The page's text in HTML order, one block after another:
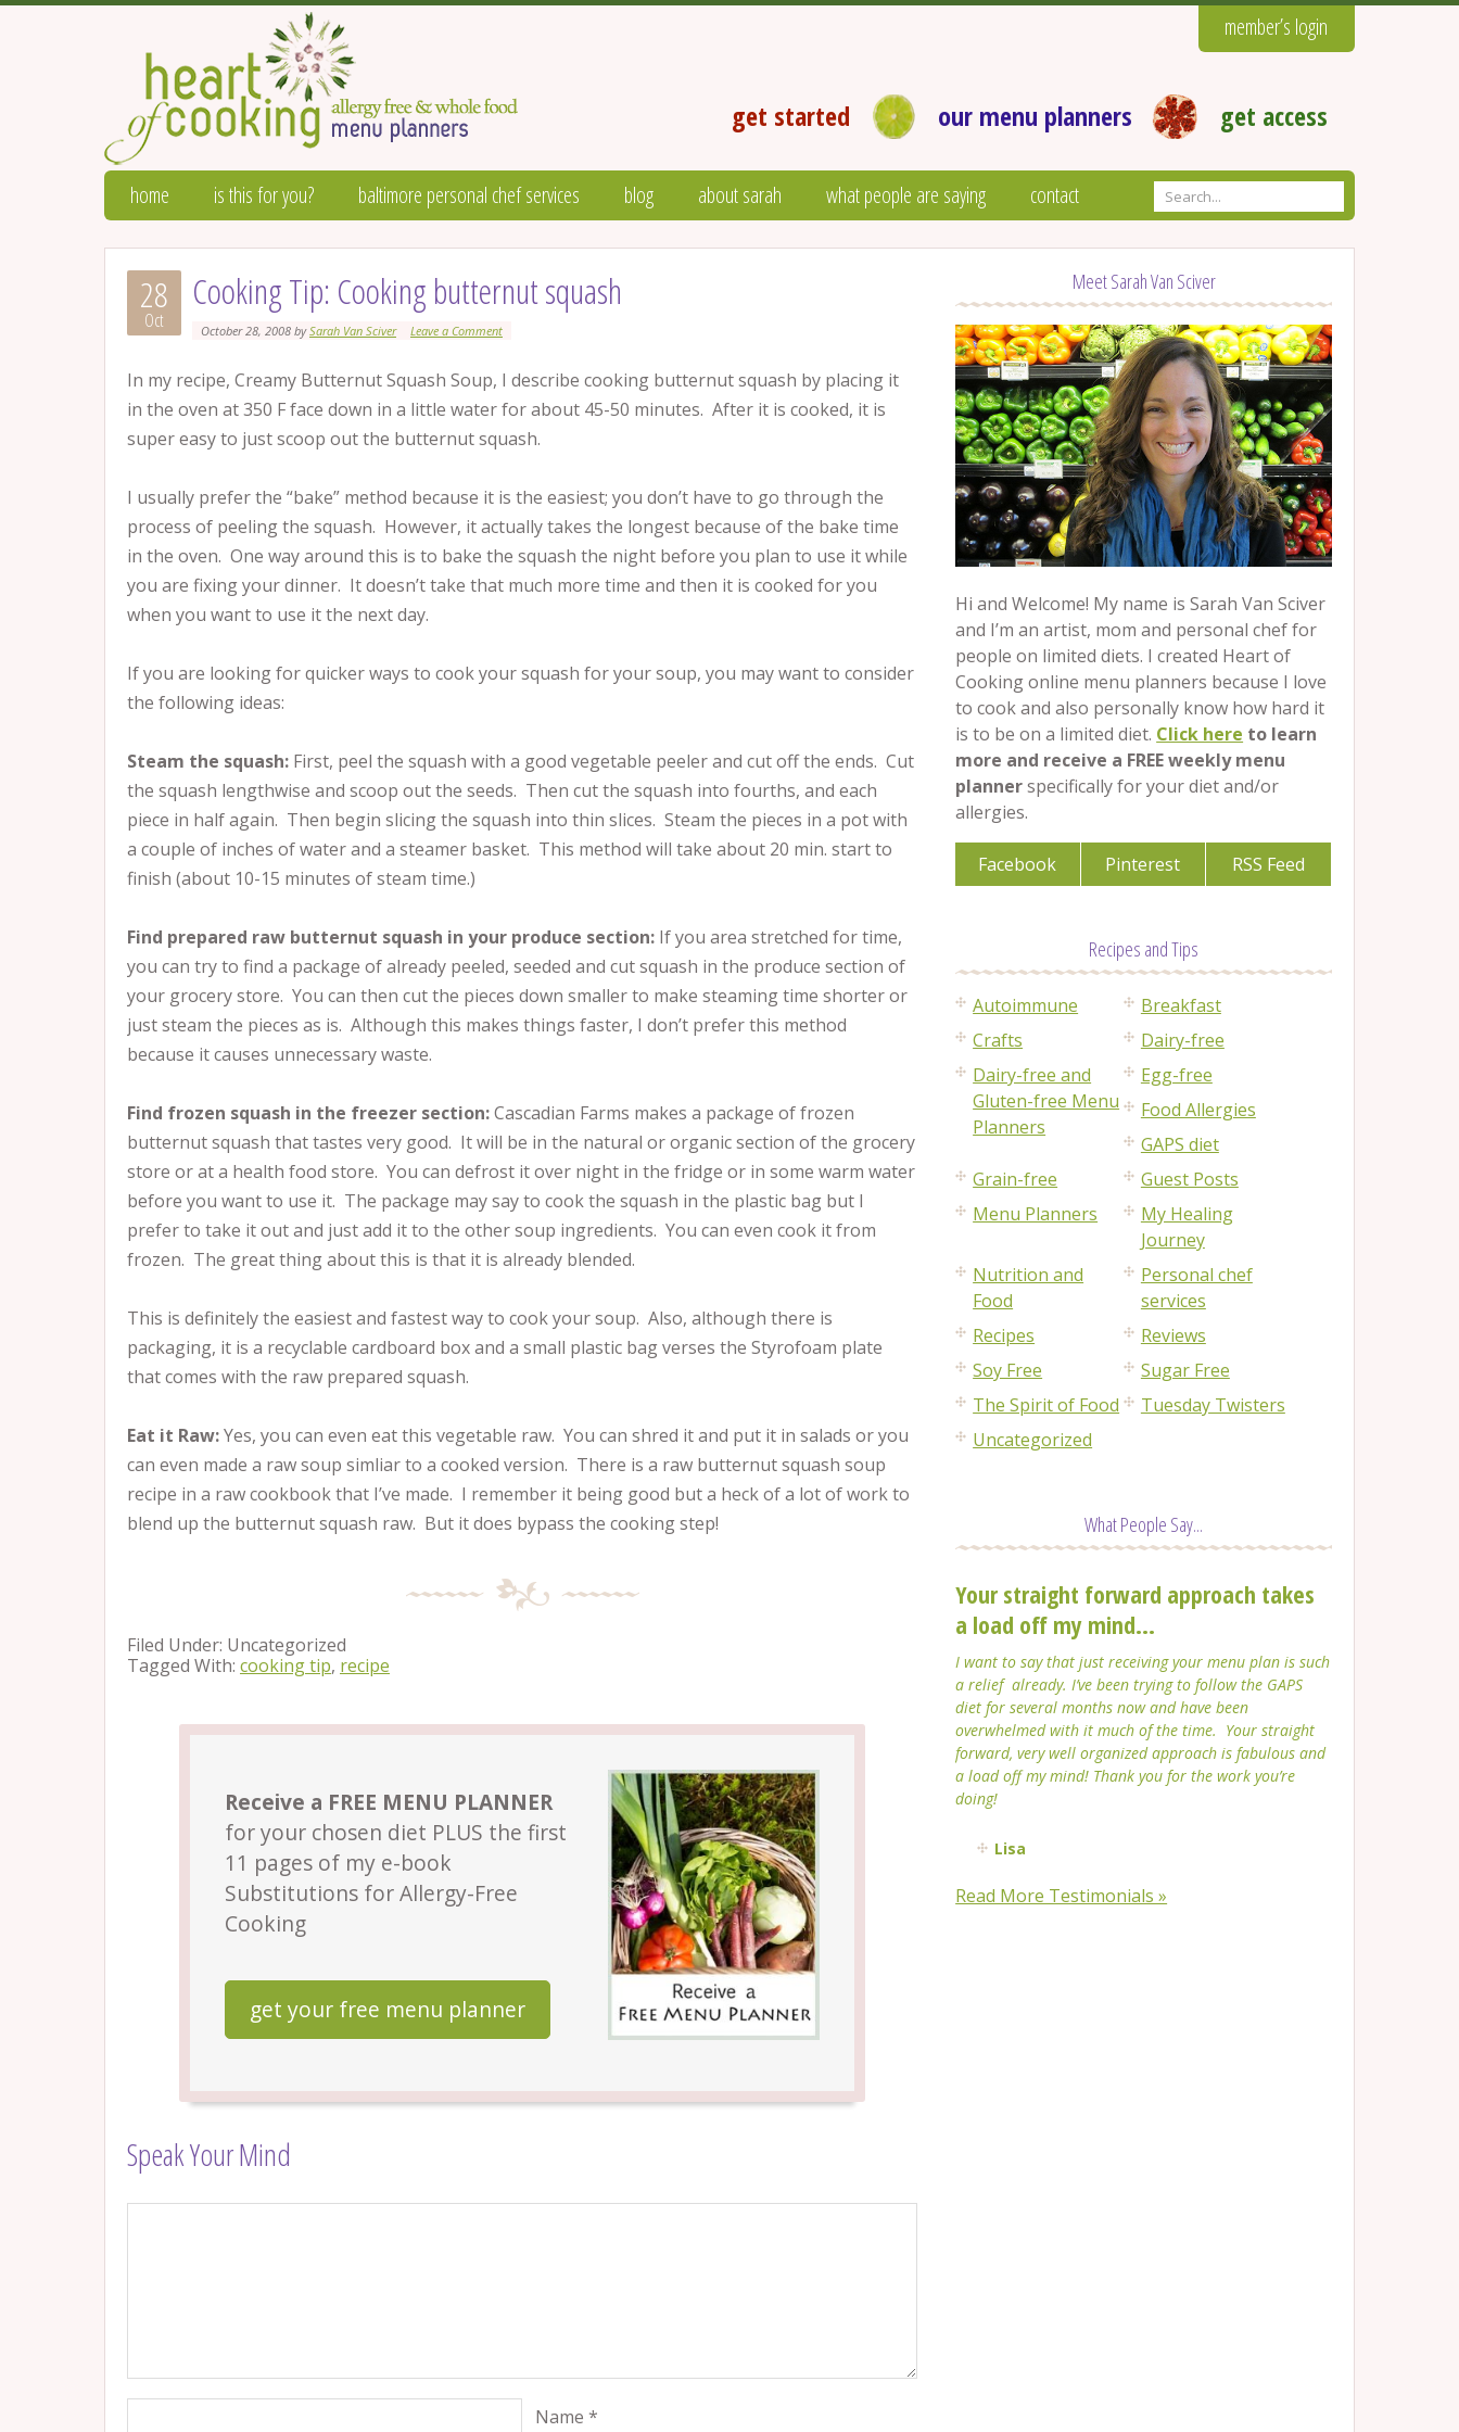
member’s login
get started our menu planners get access
home is this for you? baltimore personal chef services blog about sarah what people are saying contact
28
Oct
Cooking Tip: Cooking butternut squash
October 28, 2008 bySarah Van Sciver Leave a Comment
In my recipe, Creamy Butternut Squash Soup, I describe cooking butternut squash by placing it
in the oven at 350 F face down in a little water for about 45-50 minutes. After it is cooked, it is
super easy to just scoop out the butternut squash.
I usually prefer the “bake” method because it is the easiest; you don’t have to go through the
process of peeling the squash. However, it actually takes the longest because of the bake time
in the oven. One way around this is to bake the squash the night before you plan to use it while
you are fixing your dinner. It doesn’t take that much more time and then it is cooked for you
when you want to use it the next day.
If you are looking for quicker ways to cook your squash for your soup, you may want to consider
the following ideas:
Steam the squash: First, peel the squash with a good vegetable peeler and cut off the ends. Cut
the squash lengthwise and scoop out the seeds. Then cut the squash into fourths, and each
piece in half again. Then begin slicing the squash into thin slices. Steam the pieces in a pot with
a couple of inches of water and a steamer basket. This method will take about 20 min. start to
finish (about 10-15 minutes of steam time.)
Find prepared raw butternut squash in your produce section: If you area stretched for time,
you can try to find a package of already peeled, seeded and cut squash in the produce section of
your grocery store. You can then cut the pieces down smaller to make steaming time shorter or
just steam the pieces as is. Although this makes things faster, I don’t prefer this method
because it causes unnecessary waste.
Find frozen squash in the freezer section:Cascadian Farms makes a package of frozen
butternut squash that tastes very good. It will be in the natural or organic section of the grocery
store or at a health food store. You can defrost it over night in the fridge or in some warm water
before you want to use it. The package may say to cook the squash in the plastic bag but I
prefer to take it out and just add it to the other soup ingredients. You can even cook it from
frozen. The great thing about this is that it is already blended.
This is definitely the easiest and fastest way to cook your soup. Also, although there is
packaging, it is a recyclable cardboard box and a small plastic bag verses the Styrofoam plate
that comes with the raw prepared squash.
Eat it Raw:Yes, you can even eat this vegetable raw. You can shred it and put it in salads or you
can even made a raw soup simliar to a cooked version. There is a raw butternut squash soup
recipe in a raw cookbook that I’ve made. I remember it being good but a heck of a lot of work to
blend up the butternut squash raw. But it does bypass the cooking step!
Filed Under: Uncategorized
Tagged With: cooking tip, recipe
Receive a FREE MENU PLANNER
for your chosen diet PLUS the first
11 pages of my e-book
Substitutions for Allergy-Free
Cooking
get your free menu planner
Speak Your Mind
Name *
Meet Sarah Van Sciver
Hi and Welcome! My name is Sarah Van Sciver
and I’m an artist, mom and personal chef for
people on limited diets. I created Heart of
Cooking online menu planners because I love
to cook and also personally know how hard it
is to be on a limited diet. Click here to learn
more and receive a FREE weekly menu
plannerspecifically for your diet and/or
allergies.
Facebook Pinterest RSS Feed
Recipes and Tips
Autoimmune
Breakfast
Crafts
Dairy-free
Dairy-free and
Gluten-free Menu
Planners
Egg-free
Food Allergies
GAPS diet
Grain-free
Guest Posts
Menu Planners
My Healing
Journey
Nutrition and
Food
Personal chef
services
Recipes
Reviews
Soy Free
Sugar Free
The Spirit of Food
Tuesday Twisters
Uncategorized
What People Say...
Your straight forward approach takes
a load off my mind...
I want to say that just receiving your menu plan is such
a relief already. I’ve been trying to follow the GAPS
diet for several months now and have been
overwhelmed with it much of the time. Your straight
forward, very well organized approach is fabulous and
a load off my mind! Thank you for the work you’re
doing!
Lisa
Read More Testimonials »